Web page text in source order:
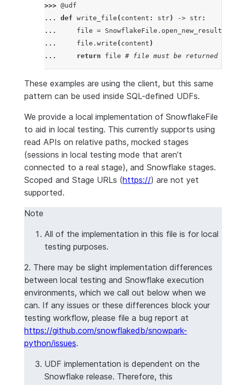
>>> @udf
... def write_file ( content : str) -> str:
...
file = SnowflakeFile . open_new_result
...
file . write ( content )
...
return file # file must be returned
These examples are using the client, but this same
pattern can be used inside SQL-defined UDFs.
We provide a local implementation of SnowflakeFile
to aid in local testing. This currently supports using
read APIs on relative paths, mocked stages
(sessions in local testing mode that aren’t
connected to a real stage), and Snowflake stages.
Scoped and Stage URLs (https://) are not yet
supported.
Note
All of the implementation in this file is for local
testing purposes.
2. There may be slight implementation differences
between local testing and Snowflake execution
environments, which we call out below when we
can. If any issues or these differences block your
testing workflow, please file a bug report at
https://github.com/snowflakedb/snowpark-
python/issues.
UDF implementation is dependent on the
Snowflake release. Therefore, this